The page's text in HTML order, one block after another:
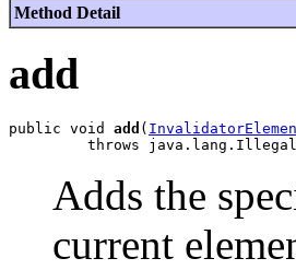
Method Detail
add
public void add (
Adds the
current